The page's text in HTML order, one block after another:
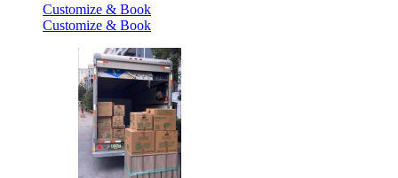
Customize & Book
Customize & Book